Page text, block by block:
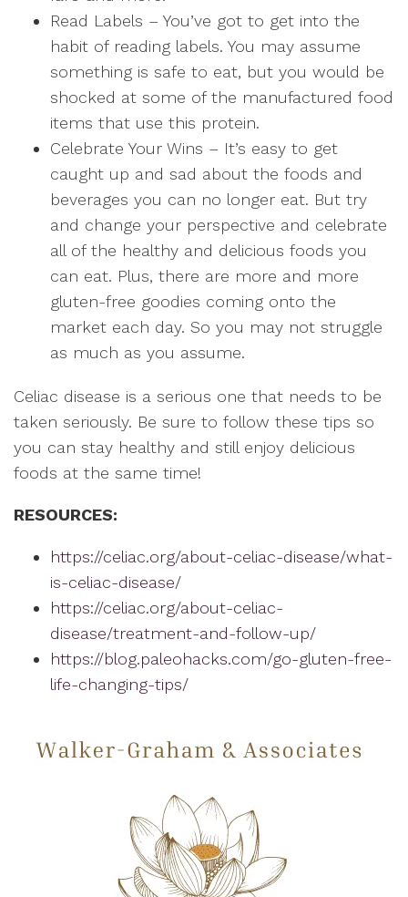
Read Labels – You’ve got to get into the
habit of reading labels. You may assume
something is safe to eat, but you would be
shocked at some of the manufactured food
items that use this protein.
Celebrate Your Wins – It’s easy to get
caught up and sad about the foods and
beverages you can no longer eat. But try
and change your perspective and celebrate
all of the healthy and delicious foods you
can eat. Plus, there are more and more
gluten-free goodies coming onto the
market each day. So you may not struggle
as much as you assume.
Celiac disease is a serious one that needs to be
taken seriously. Be sure to follow these tips so
you can stay healthy and still enjoy delicious
foods at the same time!
RESOURCES:
https://celiac.org/about-celiac-disease/what-
is-celiac-disease/
https://celiac.org/about-celiac-
disease/treatment-and-follow-up/
https://blog.paleohacks.com/go-gluten-free-
life-changing-tips/